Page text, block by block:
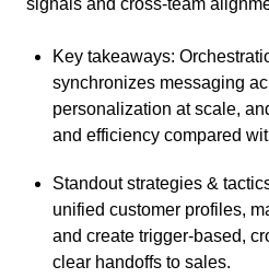
Key takeaways:
synchronizes messaging
personalization at scale,
and efficiency compared
Standout strategies &
unified customer profiles,
and create trigger‑based,
clear handoffs to sales.